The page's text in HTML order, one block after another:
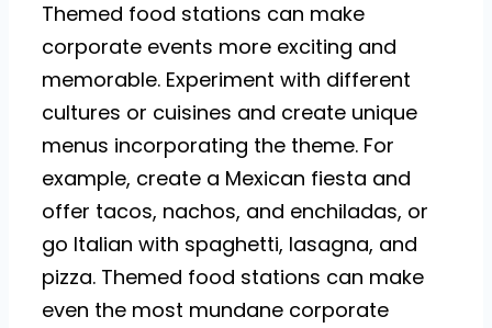
Themed food stations can make
corporate events more exciting and
memorable. Experiment with different
cultures or cuisines and create unique
menus incorporating the theme. For
example, create a Mexican fiesta and
offer tacos, nachos, and enchiladas, or
go Italian with spaghetti, lasagna, and
pizza. Themed food stations can make
even the most mundane corporate